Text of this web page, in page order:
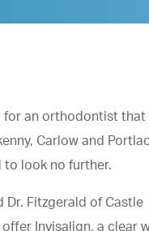
for an orthodontist that
Carlow and
to look no further.
Dr. Fitzgerald of Castle
Invisalign, a clear